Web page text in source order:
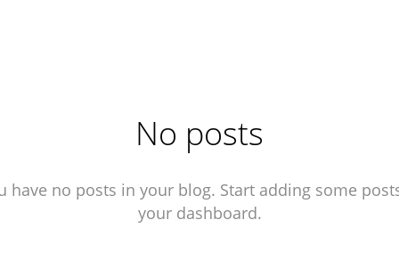
No posts
have no posts in your blog. Start adding some
your dashboard.